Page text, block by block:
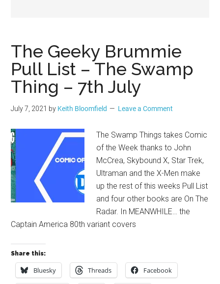
The Geeky Brummie
Pull List – The Swamp
Thing – 7th July
July 7, 2021 by Keith Bloomfield Leave a Comment
The Swamp Things takes Comic
of the Week thanks to John
McCrea, Skybound X, Star Trek,
Ultraman and the X-Men make
up the rest of this weeks Pull List
and four other books are On The
Radar. In MEANWHILE… the
Captain America 80th variant covers
Share this:
Bluesky Threads Facebook